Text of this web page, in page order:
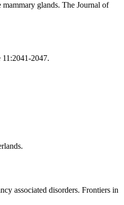
glands. The Journal of
2047.
associated disorders. Frontiers in